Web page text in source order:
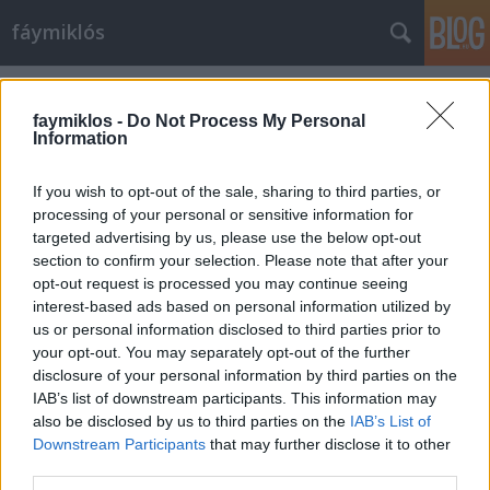
faymiklos - Do Not Process My Personal
Information
If you wish to opt-out of the sale, sharing to third parties, or
processing of your personal or sensitive information for
targeted advertising by us, please use the below opt-out
section to confirm your selection. Please note that after your
opt-out request is processed you may continue seeing
interest-based ads based on personal information utilized by
us or personal information disclosed to third parties prior to
your opt-out. You may separately opt-out of the further
disclosure of your personal information by third parties on the
IAB’s list of downstream participants. This information may
also be disclosed by us to third parties on the IAB’s List of
Downstream Participants that may further disclose it to other
fáymiklós
Címkék»A_bálna
Te egy ninja vagy